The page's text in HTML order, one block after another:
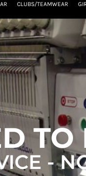
CLUBS/TEAMWEAR
TO
-